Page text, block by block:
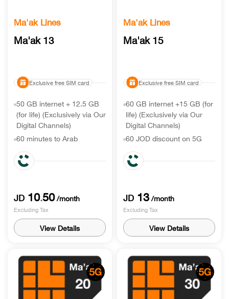
Ma'ak Lines
Ma'ak 13
Exclusive free SIM card
50 GB internet + 12.5 GB
(for life) (Exclusively via Our
Digital Channels)
60 minutes to Arab
countries & 750 to Egypt or
other destination
6 free months on Careem+
JD10.50/month
Excluding Tax
View Details
Ma'ak Lines
Ma'ak 15
Exclusive free SIM card
60 GB internet +15 GB (for
life) (Exclusively via Our
Digital Channels)
60 JOD discount on 5G
handset
90 minutes to Arab
countries & 1500 to Egypt
JD13/month
Excluding Tax
View Details